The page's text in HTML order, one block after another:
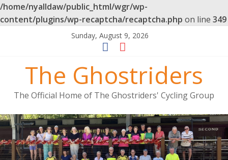
/home/nyalldaw/public_html/wgr/wp-
content/plugins/wp-recaptcha/recaptcha.php on line 349
Sunday, August 9, 2026
The Ghostriders
The Official Home of The Ghostriders' Cycling Group